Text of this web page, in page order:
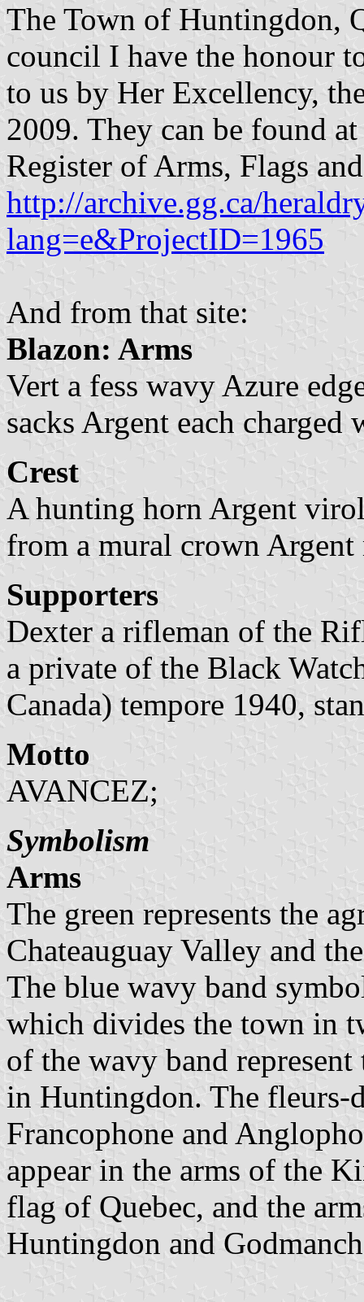
The Town of Huntingdon,
council I have the honour
to us by Her Excellency,
2009. They can be found
Register of Arms, Flags
http://archive.gg.ca/
lang=e&ProjectID=1965
And from that site:
Blazon: Arms
Vert a fess wavy Azure
sacks Argent each
Crest
A hunting horn Argent
from a mural crown Argent
Supporters
Dexter a rifleman of the
a private of the Black
Canada) tempore 1940,
Motto
AVANCEZ;
Symbolism
Arms
The green represents the
Chateauguay Valley and
The blue wavy band
which divides the town in
of the wavy band
in Huntingdon. The fleurs-
Francophone and
appear in the arms of the
flag of Quebec, and the
Huntingdon and